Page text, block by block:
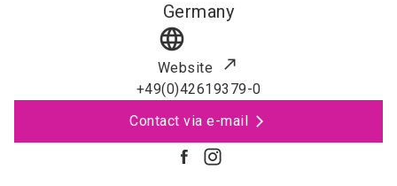
Germany
language
Website
+49(0)42619379-0
Contact via e-mail